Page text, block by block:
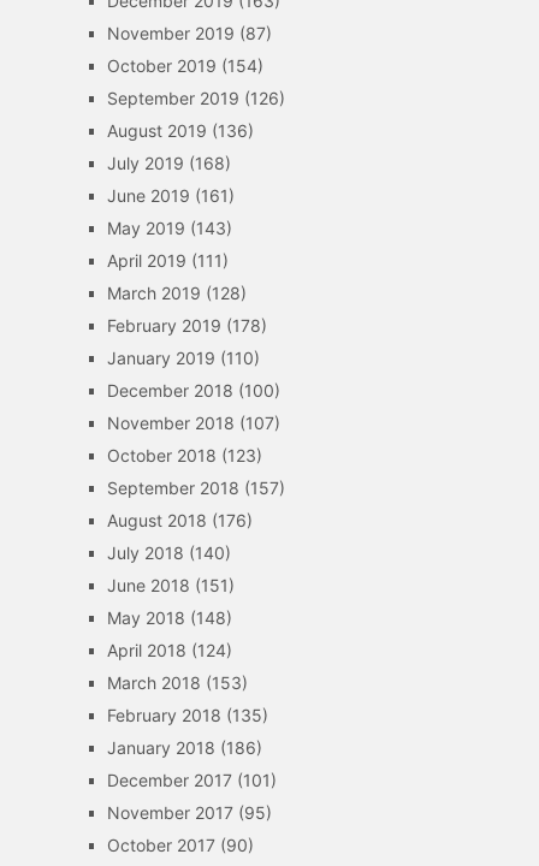
November 2019 (87)
October 2019 (154)
September 2019 (126)
August 2019 (136)
July 2019 (168)
June 2019 (161)
May 2019 (143)
April 2019 (111)
March 2019 (128)
February 2019 (178)
January 2019 (110)
December 2018 (100)
November 2018 (107)
October 2018 (123)
September 2018 (157)
August 2018 (176)
July 2018 (140)
June 2018 (151)
May 2018 (148)
April 2018 (124)
March 2018 (153)
February 2018 (135)
January 2018 (186)
December 2017(101)
November 2017(95)
October 2017(90)